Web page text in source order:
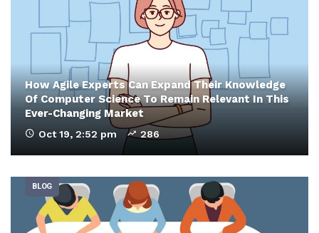
How Agile Experts Can Expand Their Knowledge
Of Computer Science To Remain Relevant In This
Ever-Changing Market
Oct 19, 2:52 pm 286
BLOG